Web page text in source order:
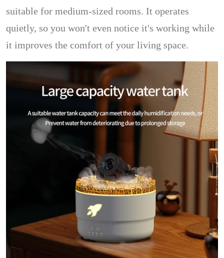
suitable for medium-sized rooms. It operates
quietly, so you won't even notice it's working while
it improves the comfort of your living space.